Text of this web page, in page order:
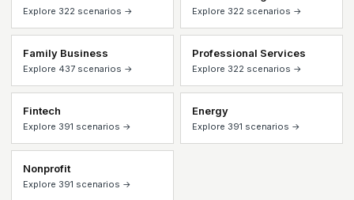
Explore 322 scenarios → Explore 322 scenarios →
Family Business
Explore 437 scenarios →
Professional Services
Explore 322 scenarios →
Fintech
Explore 391 scenarios →
Energy
Explore 391 scenarios →
Nonprofit
Explore 391 scenarios →